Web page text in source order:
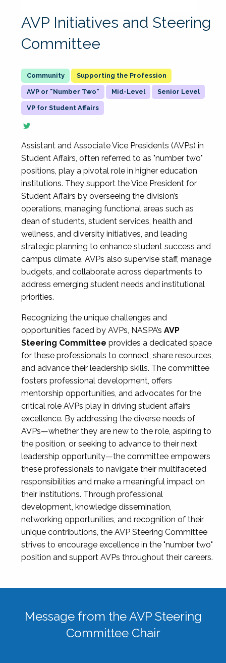
AVP Initiatives and Steering
Committee
Supporting the Profession
AVP or "Number Two" Mid-Level Senior Level
VP for Student Affairs
Assistant and Associate Vice Presidents (AVPs) in
Student Affairs, often referred to as "number two"
positions, play a pivotal role in higher education
institutions. They support the Vice President for
Student Affairs by overseeing the division’s
operations, managing functional areas such as
dean of students, student services, health and
wellness, and diversity initiatives, and leading
strategic planning to enhance student success and
campus climate. AVPs also supervise staff, manage
budgets, and collaborate across departments to
address emerging student needs and institutional
priorities.
Recognizing the unique challenges and
opportunities faced by AVPs, NASPA’s AVP
Steering Committee provides a dedicated space
for these professionals to connect, share resources,
and advance their leadership skills. The committee
fosters professional development, offers
mentorship opportunities, and advocates for the
critical role AVPs play in driving student affairs
excellence. By addressing the diverse needs of
AVPs—whether they are new to the role, aspiring to
the position, or seeking to advance to their next
leadership opportunity—the committee empowers
these professionals to navigate their multifaceted
responsibilities and make a meaningful impact on
their institutions. Through professional
development, knowledge dissemination,
networking opportunities, and recognition of their
unique contributions, the AVP Steering Committee
strives to encourage excellence in the "number two"
position and support AVPs throughout their careers.
Message from the AVP Steering
Committee Chair